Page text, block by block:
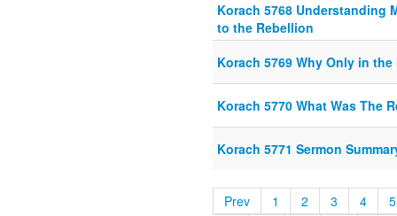
Korach 5768 Understanding
to the Rebellion
Korach 5769 Why Only in
Korach 5770 What Was The
Korach 5771 Sermon
Prev 1 2 3 4 5